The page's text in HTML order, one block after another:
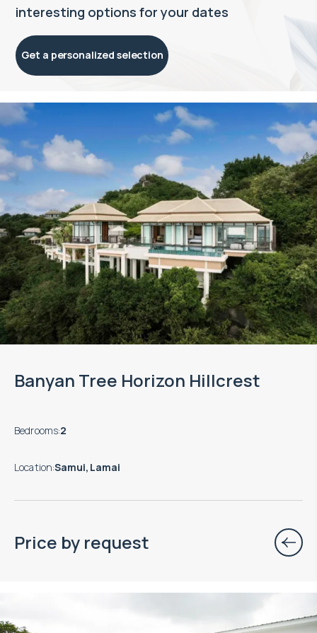
Banyan Tree Horizon Hillcrest
Bedrooms:2
Location:Samui, Lamai
Price by request
interesting options for your dates
Get a personalized selection